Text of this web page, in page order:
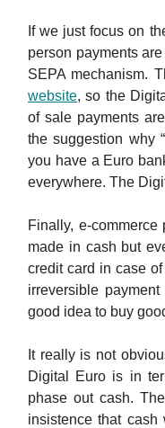
If we just focus on
person payments
SEPA mechanism.
website, so the
of sale payments
the suggestion why
you have a Euro
everywhere. The
Finally, e-commerce
made in cash but
credit card in case
irreversible
good idea to buy
It really is not
Digital Euro is in
phase out cash.
insistence that cash